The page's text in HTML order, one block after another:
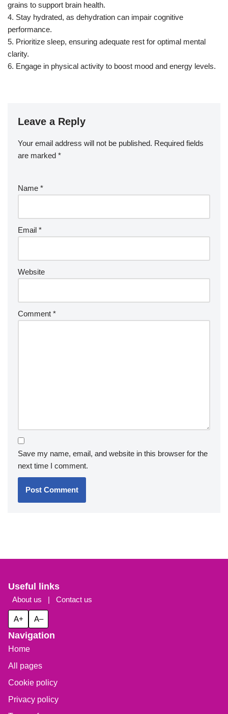
grains to support brain health.
4. Stay hydrated, as dehydration can impair cognitive
performance.
5. Prioritize sleep, ensuring adequate rest for optimal mental
clarity.
6. Engage in physical activity to boost mood and energy levels.
Leave a Reply
Your email address will not be published. Required fields
are marked *
Name *
Email *
Website
Comment *
Save my name, email, and website in this browser for the
next time I comment.
Useful links
About us | Contact us
A+ A–
Navigation
Home
All pages
Cookie policy
Privacy policy